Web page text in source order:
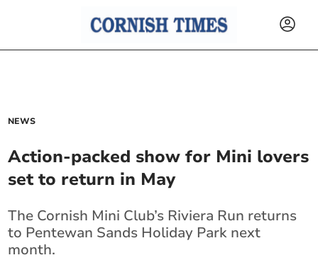
NEWS
Action-packed show for Mini lovers
set to return in May
The Cornish Mini Club’s Riviera Run returns
to Pentewan Sands Holiday Park next
month.